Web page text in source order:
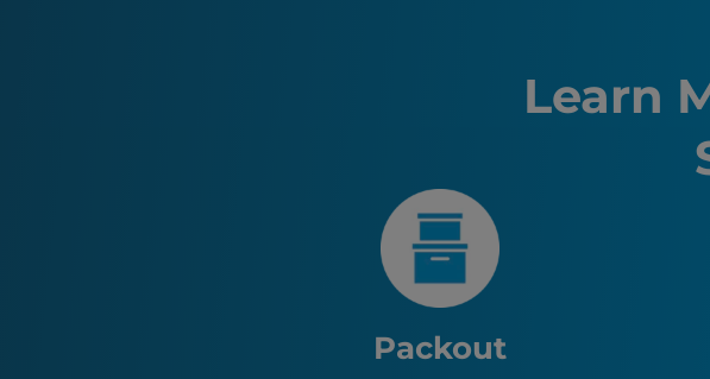
Learn
Packout